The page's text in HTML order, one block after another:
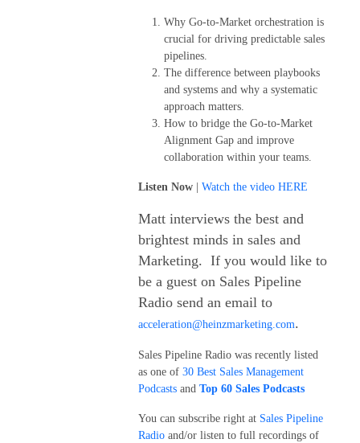
Why Go-to-Market orchestration is
crucial for driving predictable sales
pipelines.
The difference between playbooks
and systems and why a systematic
approach matters.
How to bridge the Go-to-Market
Alignment Gap and improve
collaboration within your teams.
Listen Now Watch the video HERE
Matt interviews the best and
brightest minds in sales and
Marketing. If you would like to
be a guest on Sales Pipeline
Radio send an email to
acceleration@heinzmarketing.com.
Sales Pipeline Radio was recently listed
as one of 30 Best Sales Management
Podcasts and Top 60 Sales Podcasts
You can subscribe right at Sales Pipeline
Radio and/or listen to full recordings of